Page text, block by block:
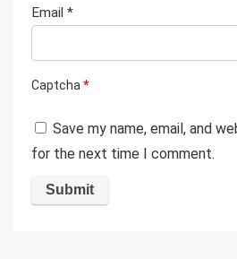
Email *
Captcha*
Save my name, email, and
for the next time I comment.